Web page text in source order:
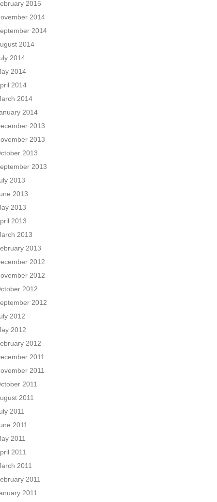
2015
2014
2014
2014
2014
2014
2014
2014
2014
2013
2013
2013
2013
2013
2013
2013
2013
2013
2013
2012
2012
2012
2012
2012
2012
2012
2011
2011
2011
2011
2011
2011
2011
2011
2011
2011
2011